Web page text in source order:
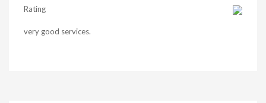
Rating
very good services.